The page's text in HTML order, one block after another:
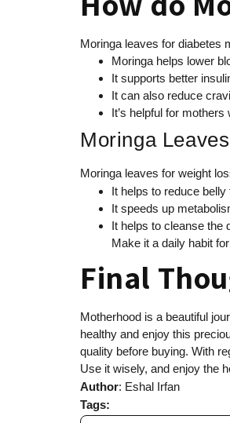
Moringa leaves for diabetes
Moringa helps lower
It supports better
It can also reduce
It’s helpful for
Moringa
Moringa leaves for weight
It helps to reduce belly
It speeds up
It helps to cleanse the
Make it a daily habit
Final
Motherhood is a beautiful
healthy and enjoy this
quality before buying. With
Use it wisely, and enjoy the
Author: Eshal Irfan
Tags: